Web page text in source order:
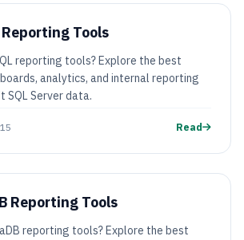
Reporting Tools
reporting tools? Explore the best
analytics, and internal reporting
SQL Server data.
Read
Reporting Tools
reporting tools? Explore the best